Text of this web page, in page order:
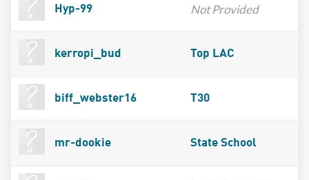
Hyp-99 Not Provided
kerropi_bud Top LAC
biff_webster16 T30
mr-dookie State School